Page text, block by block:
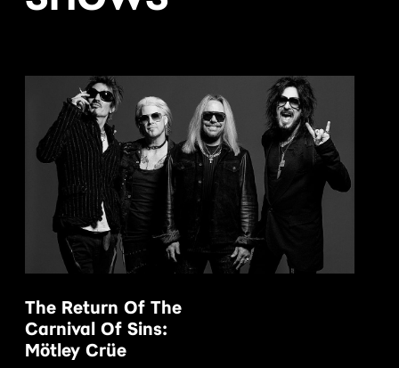
The Return Of The
Carnival Of Sins:
Mötley Crüe